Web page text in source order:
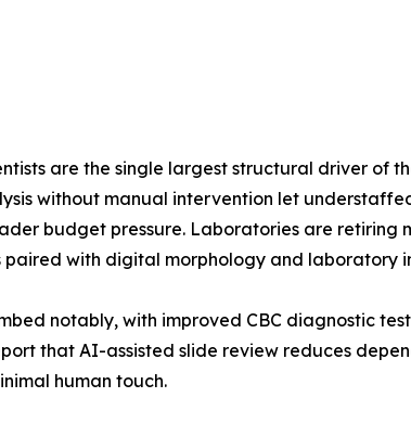
are the single largest structural driver of
without manual intervention let
budget pressure. Laboratories are
with digital morphology and laboratory
notably, with improved CBC diagnostic
that AI-assisted slide review reduces
human touch.